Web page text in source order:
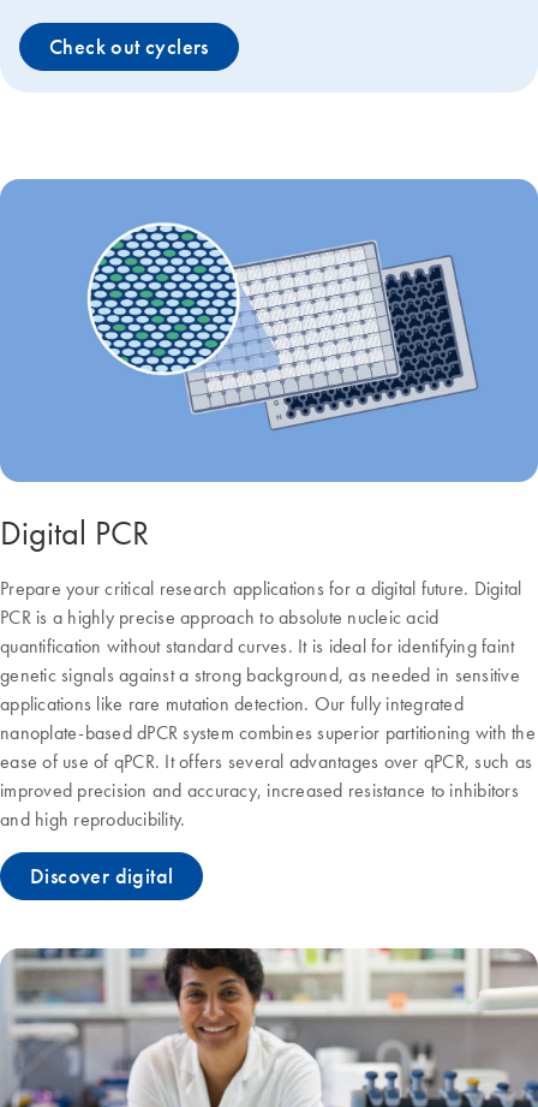
Check out cyclers
Digital PCR
Prepare your critical research applications for a digital future. Digital
PCR is a highly precise approach to absolute nucleic acid
quantification without standard curves. It is ideal for identifying faint
genetic signals against a strong background, as needed in sensitive
applications like rare mutation detection. Our fully integrated
nanoplate-based dPCR system combines superior partitioning with the
ease of use of qPCR. It offers several advantages over qPCR, such as
improved precision and accuracy, increased resistance to inhibitors
and high reproducibility.
Discover digital